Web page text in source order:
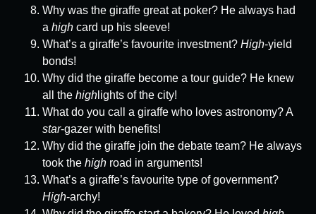
Why was the giraffe great at poker? He always had
a high card up his sleeve!
What’s a giraffe’s favourite investment? High-yield
bonds!
Why did the giraffe become a tour guide? He knew
all the high lights of the city!
What do you call a giraffe who loves astronomy? A
star-gazer with benefits!
Why did the giraffe join the debate team? He always
took the high road in arguments!
What’s a giraffe’s favourite type of government?
High-archy!